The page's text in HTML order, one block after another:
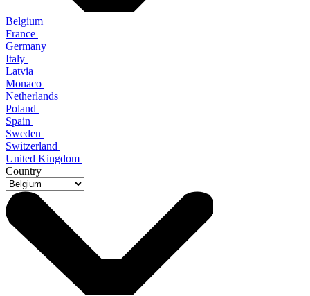
Belgium
France
Germany
Italy
Latvia
Monaco
Netherlands
Poland
Spain
Sweden
Switzerland
United Kingdom
Country